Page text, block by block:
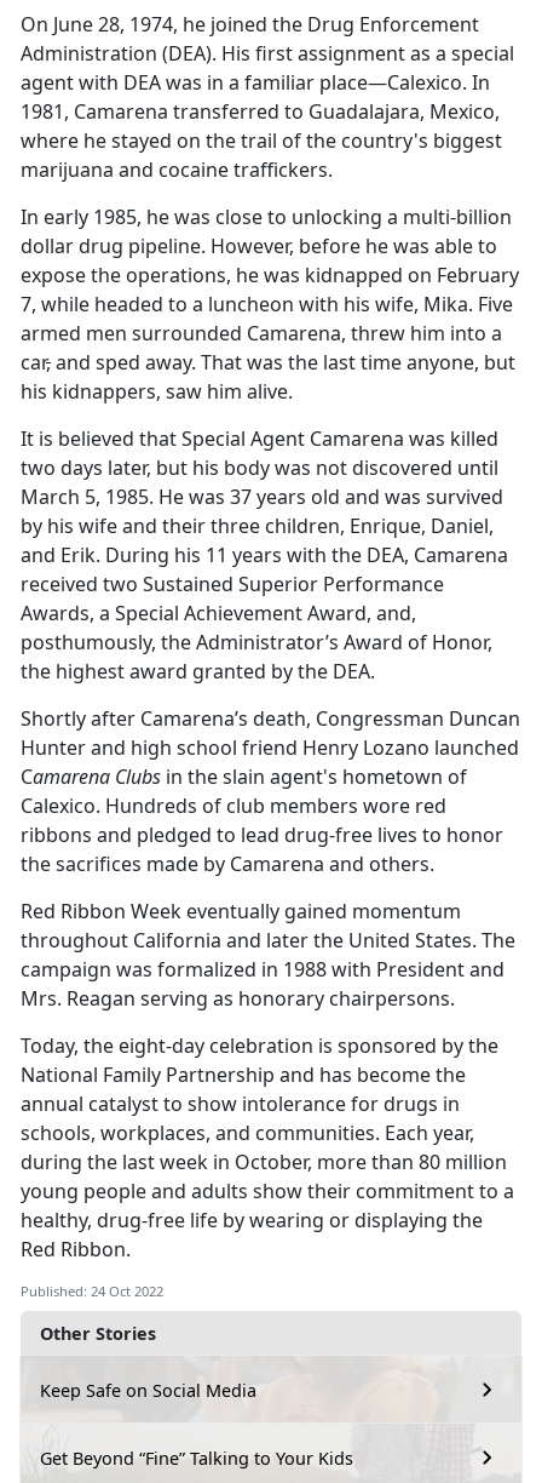
Other Stories
Keep Safe on Social Media
Get Beyond “Fine” Talking to Your Kids
On June 28, 1974, he joined the Drug Enforcement
Administration (DEA). His first assignment as a special
agent with DEA was in a familiar place—Calexico. In
1981, Camarena transferred to Guadalajara, Mexico,
where he stayed on the trail of the country's biggest
marijuana and cocaine traffickers.
In early 1985, he was close to unlocking a multi-billion
dollar drug pipeline. However, before he was able to
expose the operations, he was kidnapped on February
7, while headed to a luncheon with his wife, Mika. Five
armed men surrounded Camarena, threw him into a
car,and sped away. That was the last time anyone, but
his kidnappers, saw him alive.
It is believed that Special Agent Camarena was killed
two days later, but his body was not discovered until
March 5, 1985. He was 37 years old and was survived
by his wife and their three children, Enrique, Daniel,
and Erik. During his 11 years with the DEA, Camarena
received two Sustained Superior Performance
Awards, a Special Achievement Award, and,
posthumously, the Administrator’s Award of Honor,
the highest award granted by the DEA.
Shortly after Camarena’s death, Congressman Duncan
Hunter and high school friend Henry Lozano launched
Camarena Clubs in the slain agent's hometown of
Calexico. Hundreds of club members wore red
ribbons and pledged to lead drug-free lives to honor
the sacrifices made by Camarena and others.
Red Ribbon Week eventually gained momentum
throughout California and later the United States. The
campaign was formalized in 1988 with President and
Mrs. Reagan serving as honorary chairpersons.
Today, the eight-day celebration is sponsored by the
National Family Partnership and has become the
annual catalyst to show intolerance for drugs in
schools, workplaces, and communities. Each year,
during the last week in October, more than 80 million
young people and adults show their commitment to a
healthy, drug-free life by wearing or displaying the
Red Ribbon.
Published: 24 Oct 2022